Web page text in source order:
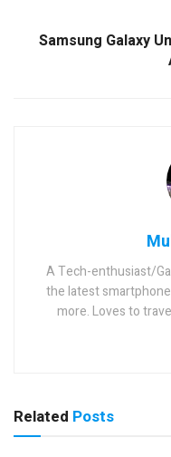
Samsung Galaxy
A Tech-enthusiast/
the latest
more. Loves to
Related Posts